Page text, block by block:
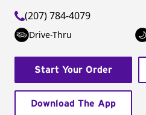
(207) 784-4079
Drive-Thru
Start Your Order
Download The App